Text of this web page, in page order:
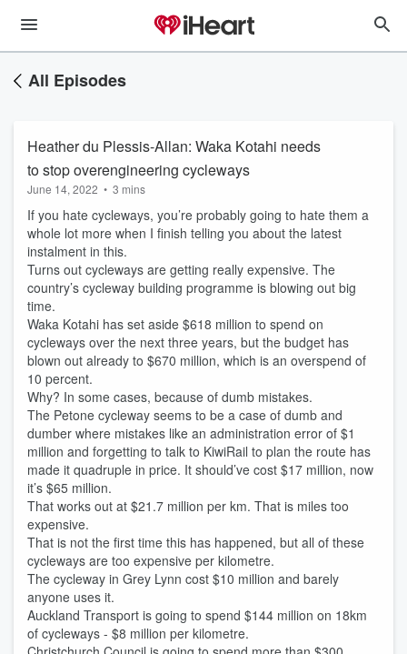
All Episodes
Heather du Plessis-Allan: Waka Kotahi needs
to stop overengineering cycleways
June 14, 2022 • 3 mins
If you hate cycleways, you’re probably going to hate them a
whole lot more when I finish telling you about the latest
instalment in this.
Turns out cycleways are getting really expensive. The
country’s cycleway building programme is blowing out big
time.
Waka Kotahi has set aside $618 million to spend on
cycleways over the next three years, but the budget has
blown out already to $670 million, which is an overspend of
10 percent.
Why? In some cases, because of dumb mistakes.
The Petone cycleway seems to be a case of dumb and
dumber where mistakes like an administration error of $1
million and forgetting to talk to KiwiRail to plan the route has
made it quadruple in price. It should’ve cost $17 million, now
it’s $65 million.
That works out at $21.7 million per km. That is miles too
expensive.
That is not the first time this has happened, but all of these
cycleways are too expensive per kilometre.
The cycleway in Grey Lynn cost $10 million and barely
anyone uses it.
Auckland Transport is going to spend $144 million on 18km
of cycleways - $8 million per kilometre.